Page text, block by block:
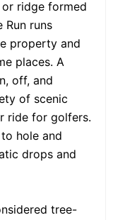
ridge formed
Run runs
property and
places. A
off, and
of scenic
ride for golfers.
hole and
drops and
tree-